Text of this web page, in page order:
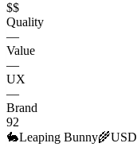
$$
Quality
—
Value
—
UX
—
Brand
92
🐇Leaping Bunny🌾